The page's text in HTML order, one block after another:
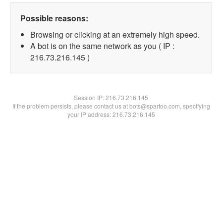
Possible reasons:
Browsing or clicking at an extremely high speed.
A bot is on the same network as you ( IP :
216.73.216.145 )
Session IP:216.73.216.145
If the problem persists, please contact us at bots@spartoo.com, specifying
your IP address: 216.73.216.145